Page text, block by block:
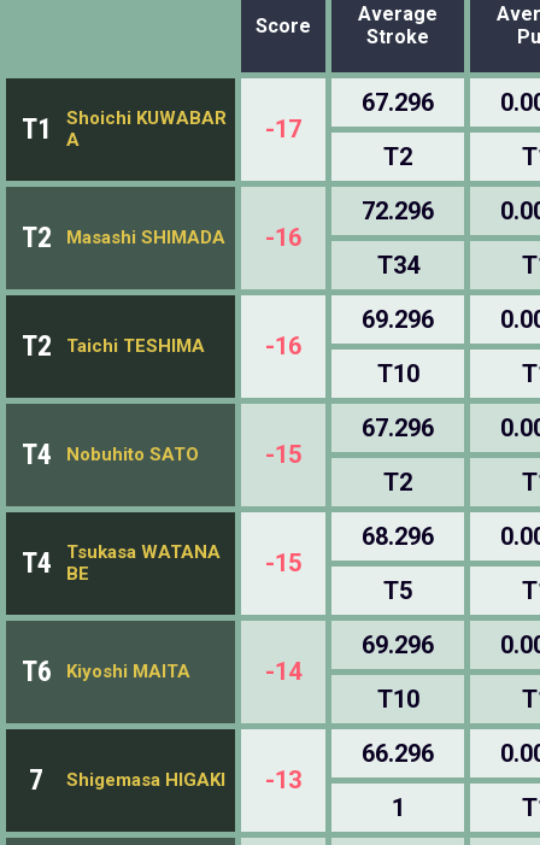
Score
Average
Stroke
T1
Shoichi KUWABAR
A
-17
67.296
T2
T2 Masashi SHIMADA -16
72.296
T34
T2 Taichi TESHIMA -16
69.296
T10
T4 Nobuhito SATO -15
67.296
T2
T4
Tsukasa WATANA
BE
-15
68.296
T5
T6 Kiyoshi MAITA -14
69.296
T10
7 Shigemasa HIGAKI -13
66.296
1